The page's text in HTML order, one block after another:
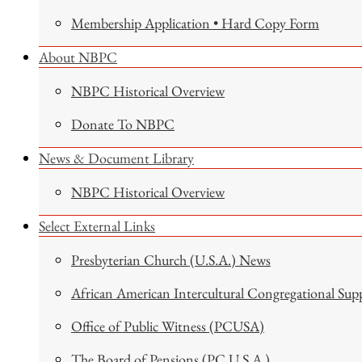
Membership Application • Hard Copy Form
About NBPC
NBPC Historical Overview
Donate To NBPC
News & Document Library
NBPC Historical Overview
Select External Links
Presbyterian Church (U.S.A.) News
African American Intercultural Congregational
Office of Public Witness (PCUSA)